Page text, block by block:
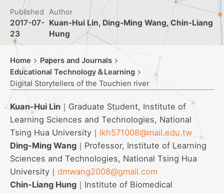
Published
2017-07-
23
Author
Kuan-Hui Lin, Ding-Ming Wang, Chin-Liang
Hung
Home
Papers and Journals
Educational Technology＆Learning
Digital Storytellers of the Touchien river
Kuan-Hui Lin ｜Graduate Student, Institute of
Learning Sciences and Technologies, National
Tsing Hua University｜ lkh571008@mail.edu.tw
Ding-Ming Wang ｜Professor, Institute of Learning
Sciences and Technologies, National Tsing Hua
University｜ dmwang2008@gmail.com
Chin-Liang Hung ｜Institute of Biomedical